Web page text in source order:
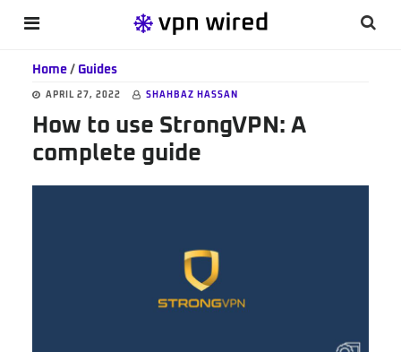
Skip
content
Skip
primary
sidebar
Skip
footerHome/ Guides
APRIL 27, 2022 SHAHBAZ HASSAN
How to use StrongVPN: A
complete guide